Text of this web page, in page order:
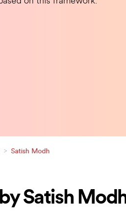
> Satish Modh
Satish